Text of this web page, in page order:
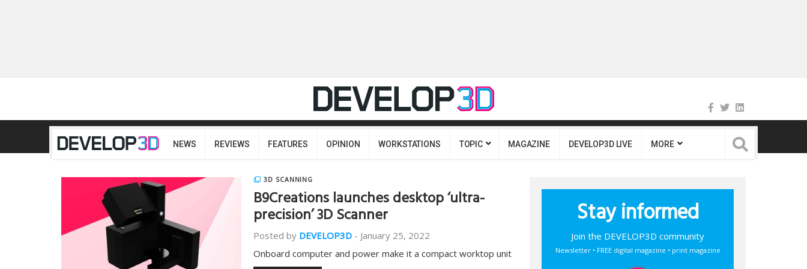
NEWS REVIEWS FEATURES OPINION WORKSTATIONS TOPIC MAGAZINE DEVELOP3D LIVE MORE
3D SCANNING
B9Creations launches desktop ‘ultra-
precision’ 3D Scanner
Posted by DEVELOP3D - January 25, 2022
Onboard computer and power make it a compact worktop unit
Stay informed
Join the DEVELOP3D community
Newsletter • FREE digital magazine • print magazine